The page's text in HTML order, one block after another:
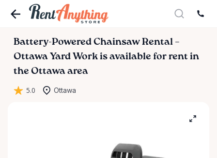
Battery-Powered Chainsaw Rental –
Ottawa Yard Work is available for rent in
the Ottawa area
5.0 Ottawa